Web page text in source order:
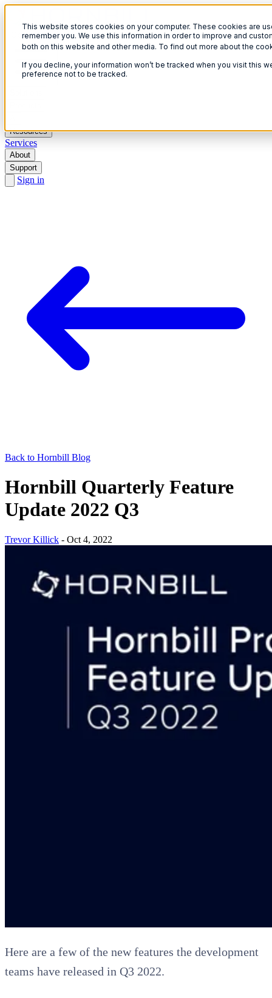
This website stores cookies on your computer. These cookies are
remember you. We use this information in order to improve and
both on this website and other media. To find out more about the
If you decline, your information won’t be tracked when you visit this
preference not to be tracked.
Open menu
Resources
Services
About
Support
Sign in
Back to Hornbill Blog
Hornbill Quarterly Feature
Update 2022 Q3
Trevor Killick - Oct 4, 2022
Here are a few of the new features the development
teams have released in Q3 2022.